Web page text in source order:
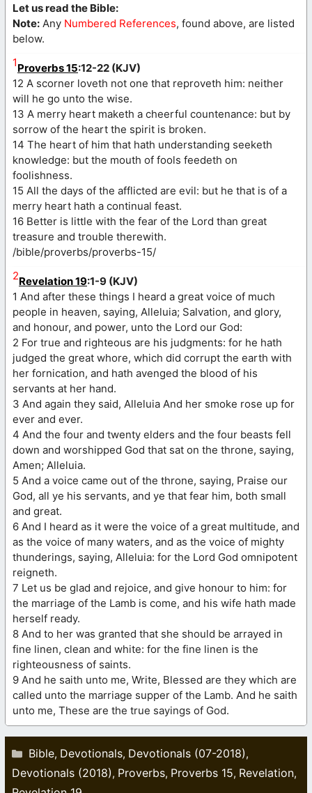
Let us read the Bible:
Note: Any Numbered References, found above, are listed
below.
1Proverbs 15:12-22 (KJV)
12 A scorner loveth not one that reproveth him: neither
will he go unto the wise.
13 A merry heart maketh a cheerful countenance: but by
sorrow of the heart the spirit is broken.
14 The heart of him that hath understanding seeketh
knowledge: but the mouth of fools feedeth on
foolishness.
15 All the days of the afflicted are evil: but he that is of a
merry heart hath a continual feast.
16 Better is little with the fear of the Lord than great
treasure and trouble therewith.
/bible/proverbs/proverbs-15/
2Revelation 19:1-9 (KJV)
1 And after these things I heard a great voice of much
people in heaven, saying, Alleluia; Salvation, and glory,
and honour, and power, unto the Lord our God:
2 For true and righteous are his judgments: for he hath
judged the great whore, which did corrupt the earth with
her fornication, and hath avenged the blood of his
servants at her hand.
3 And again they said, Alleluia And her smoke rose up for
ever and ever.
4 And the four and twenty elders and the four beasts fell
down and worshipped God that sat on the throne, saying,
Amen; Alleluia.
5 And a voice came out of the throne, saying, Praise our
God, all ye his servants, and ye that fear him, both small
and great.
6 And I heard as it were the voice of a great multitude, and
as the voice of many waters, and as the voice of mighty
thunderings, saying, Alleluia: for the Lord God omnipotent
reigneth.
7 Let us be glad and rejoice, and give honour to him: for
the marriage of the Lamb is come, and his wife hath made
herself ready.
8 And to her was granted that she should be arrayed in
fine linen, clean and white: for the fine linen is the
righteousness of saints.
9 And he saith unto me, Write, Blessed are they which are
called unto the marriage supper of the Lamb. And he saith
unto me, These are the true sayings of God.
Categories
Bible, Devotionals, Devotionals (07-2018),
Devotionals (2018), Proverbs, Proverbs 15, Revelation,